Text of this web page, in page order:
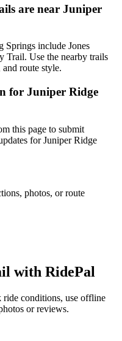
are near Juniper
Springs include Jones
Trail. Use the nearby trails
route style.
for Juniper Ridge
this page to submit
for Juniper Ridge
photos, or route
with RidePal
conditions, use offline
or reviews.